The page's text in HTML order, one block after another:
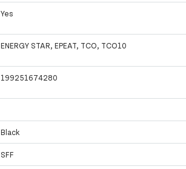
Yes
ENERGY STAR, EPEAT, TCO, TCO10
199251674280
Black
SFF